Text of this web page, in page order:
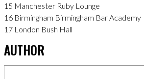
15 Manchester Ruby Lounge
16 Birmingham Birmingham Bar Academy
17 London Bush Hall
AUTHOR